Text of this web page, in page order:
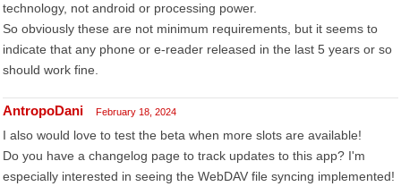
technology, not android or processing power.
So obviously these are not minimum requirements, but it seems to
indicate that any phone or e-reader released in the last 5 years or so
should work fine.
AntropoDani February 18, 2024
I also would love to test the beta when more slots are available!
Do you have a changelog page to track updates to this app? I'm
especially interested in seeing the WebDAV file syncing implemented!